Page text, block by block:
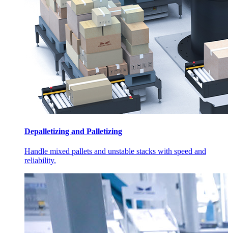
Depalletizing and Palletizing
Handle mixed pallets and unstable stacks with speed and
reliability.